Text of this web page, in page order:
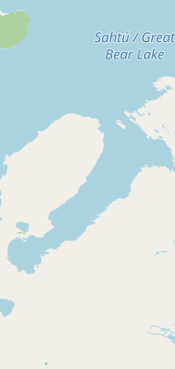
Cheese
RAWMI